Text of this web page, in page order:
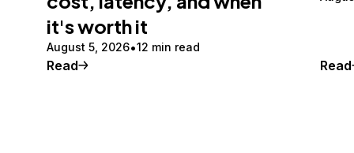
it's worth it
August 5, 2026 12 min read
Read Read